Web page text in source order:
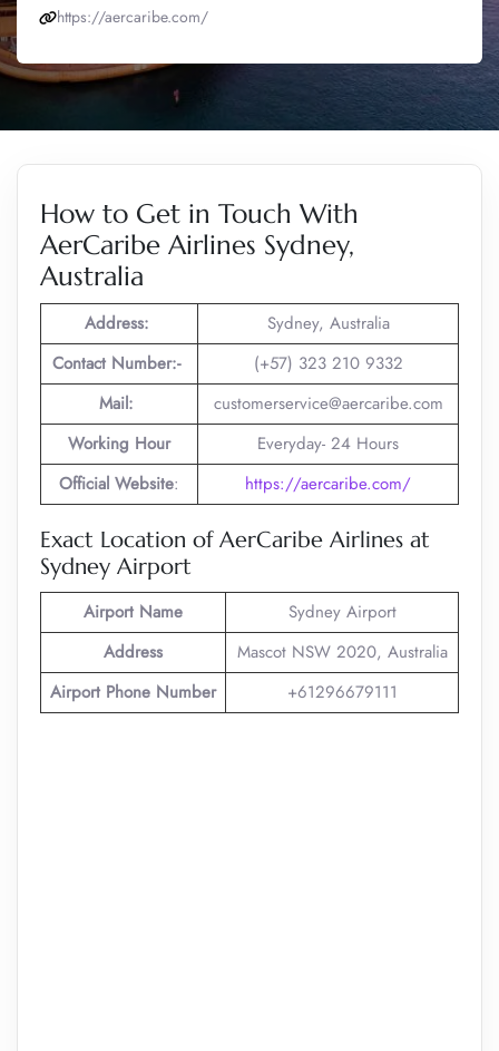
https://aercaribe.com/
How to Get in Touch With
AerCaribe Airlines Sydney,
Australia
Address:
Sydney, Australia
Contact Number:-
(+57) 323 210 9332
Mail:
customerservice@aercaribe.com
Working Hour
Everyday- 24 Hours
Official Website: https://aercaribe.com/
Exact Location of AerCaribe Airlines at
Sydney Airport
Airport Name
Sydney Airport
Address
Mascot NSW 2020, Australia
Airport Phone Number
+61296679111